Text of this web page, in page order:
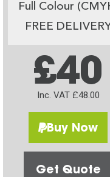
Full Colour
FREE
£40
Inc. VAT £48.00
Buy Now
Get Quote